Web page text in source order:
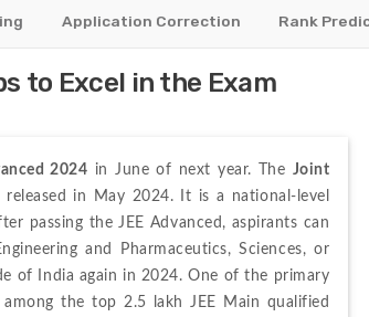
Application Correction Rank
to Excel in the Exam
2024 in June of next year. The Joint
in May 2024. It is a national-level
passing the JEE Advanced, aspirants can
and Pharmaceutics, Sciences, or
of India again in 2024. One of the primary
the top 2.5 lakh JEE Main qualified